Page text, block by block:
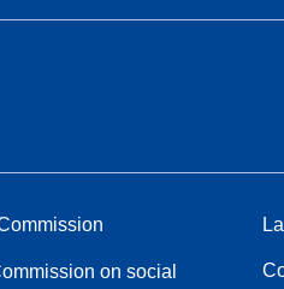
on social